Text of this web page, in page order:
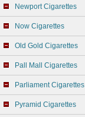
Newport Cigarettes
Now Cigarettes
Old Gold Cigarettes
Pall Mall Cigarettes
Parliament Cigarettes
Pyramid Cigarettes